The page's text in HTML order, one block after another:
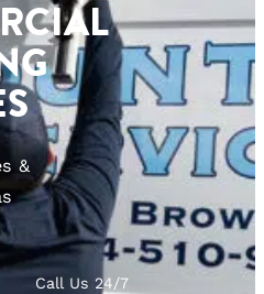
&
Call Us 24/7